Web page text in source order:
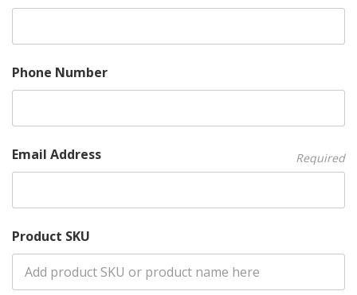
Phone Number
Email Address Required
Product SKU